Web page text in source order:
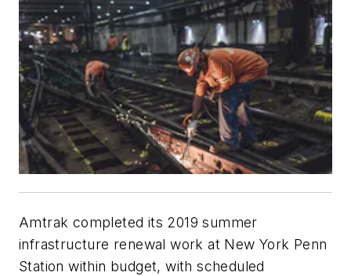
Amtrak completed its 2019 summer
infrastructure renewal work at New York Penn
Station within budget, with scheduled